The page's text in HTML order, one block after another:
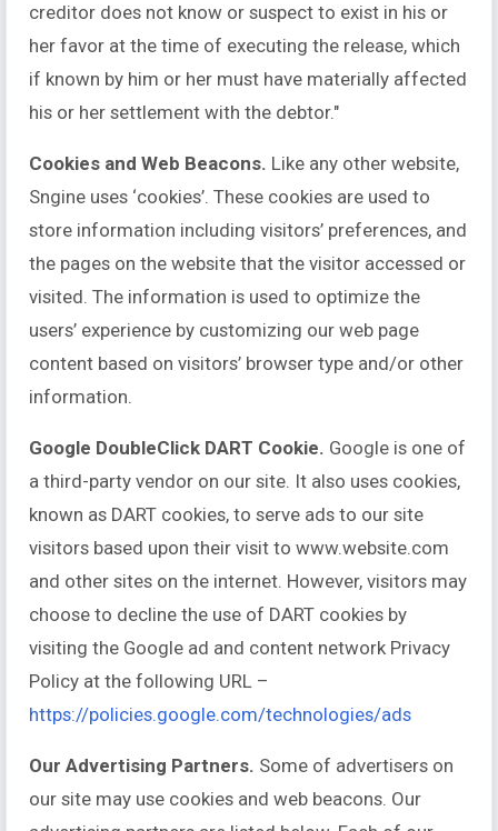
creditor does not know or suspect to exist in his or
her favor at the time of executing the release, which
if known by him or her must have materially affected
his or her settlement with the debtor."
Cookies and Web Beacons. Like any other website,
Sngine uses ‘cookies’. These cookies are used to
store information including visitors’ preferences, and
the pages on the website that the visitor accessed or
visited. The information is used to optimize the
users’ experience by customizing our web page
content based on visitors’ browser type and/or other
information.
Google DoubleClick DART Cookie. Google is one of
a third-party vendor on our site. It also uses cookies,
known as DART cookies, to serve ads to our site
visitors based upon their visit to www.website.com
and other sites on the internet. However, visitors may
choose to decline the use of DART cookies by
visiting the Google ad and content network Privacy
Policy at the following URL –
https://policies.google.com/technologies/ads
Our Advertising Partners. Some of advertisers on
our site may use cookies and web beacons. Our